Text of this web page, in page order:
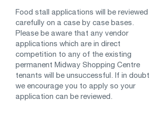
Food stall applications will be reviewed
carefully on a case by case bases.
Please be aware that any vendor
applications which are in direct
competition to any of the existing
permanent Midway Shopping Centre
tenants will be unsuccessful. If in doubt
we encourage you to apply so your
application can be reviewed.